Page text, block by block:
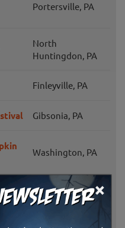
×
Portersville, PA
North
Huntingdon, PA
Finleyville, PA
Gibsonia, PA
Washington, PA
Pittsburgh, PA